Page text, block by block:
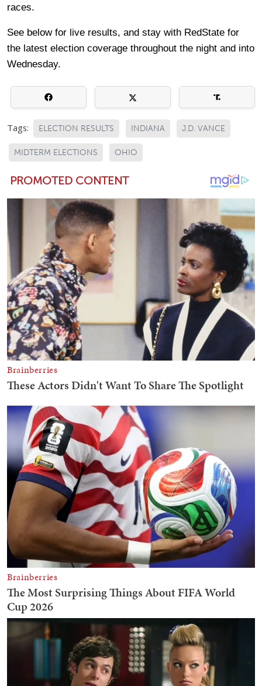
races.
See below for live results, and stay with RedState for
the latest election coverage throughout the night and into
Wednesday.
Tags: ELECTION RESULTS INDIANA J.D. VANCE
MIDTERM ELECTIONS OHIO